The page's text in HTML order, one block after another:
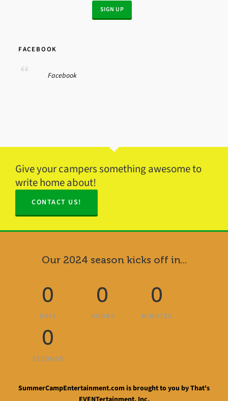
FACEBOOK
Facebook
Give your campers something awesome to
write home about!
CONTACT US!
Our 2024 season kicks off in...
0
DAYS
0
HOURS
0
MINUTES
0
SECONDS
SummerCampEntertainment.com is brought to you by That's